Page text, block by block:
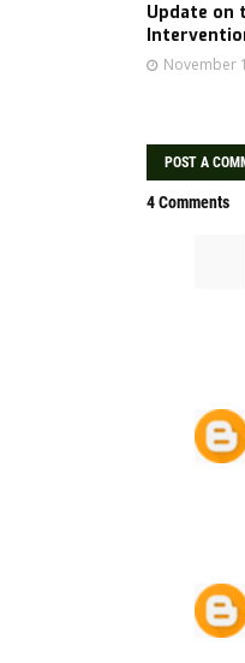
Update on
November
POST A
4 Comments